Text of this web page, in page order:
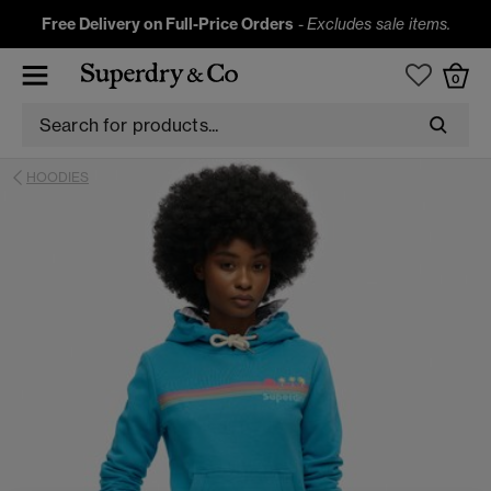
Free Delivery on Full-Price Orders -Excludes sale items.
0
HOODIES